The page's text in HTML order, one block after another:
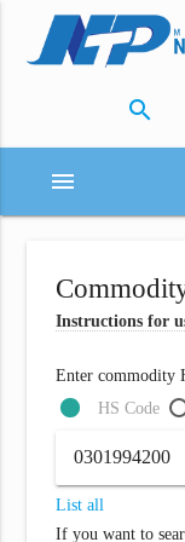
search
menu
Instructions for
Enter commodity
HS Code
List all
If you want to